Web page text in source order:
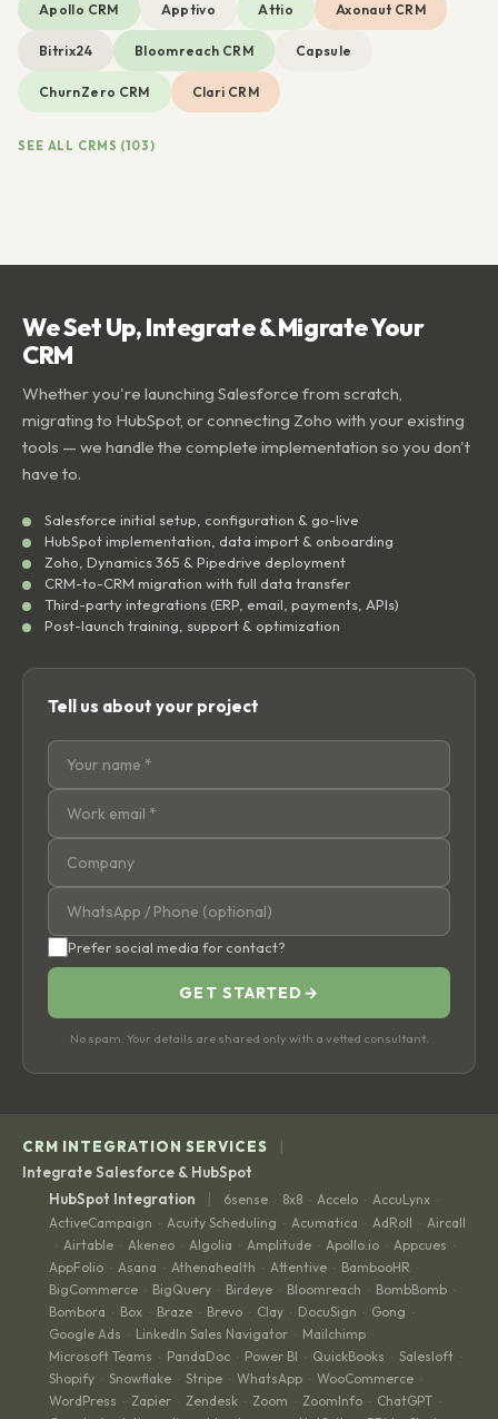
Apollo CRM Apptivo Attio Axonaut CRM
Bitrix24 Bloomreach CRM Capsule
ChurnZero CRM Clari CRM
SEE ALL CRMS (103)
We Set Up, Integrate & Migrate Your
CRM
Whether you're launching Salesforce from scratch,
migrating to HubSpot, or connecting Zoho with your existing
tools — we handle the complete implementation so you don't
have to.
Salesforce initial setup, configuration & go-live
HubSpot implementation, data import & onboarding
Zoho, Dynamics 365 & Pipedrive deployment
CRM-to-CRM migration with full data transfer
Third-party integrations (ERP, email, payments, APIs)
Post-launch training, support & optimization
Tell us about your project
Prefer social media for contact?
GET STARTED →
No spam. Your details are shared only with a vetted consultant.
CRM INTEGRATION SERVICES |
Integrate Salesforce & HubSpot
HubSpot Integration
| 6sense · 8x8 · Accelo · AccuLynx ·
ActiveCampaign · Acuity Scheduling · Acumatica · AdRoll · Aircall
· Airtable · Akeneo · Algolia · Amplitude · Apollo.io · Appcues ·
AppFolio · Asana · Athenahealth · Attentive · BambooHR ·
BigCommerce · BigQuery · Birdeye · Bloomreach · BombBomb ·
Bombora · Box · Braze · Brevo · Clay · DocuSign · Gong ·
Google Ads · LinkedIn Sales Navigator · Mailchimp ·
Microsoft Teams · PandaDoc · Power BI · QuickBooks · Salesloft ·
Shopify · Snowflake · Stripe · WhatsApp · WooCommerce ·
WordPress · Zapier · Zendesk · Zoom · ZoomInfo · ChatGPT ·